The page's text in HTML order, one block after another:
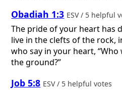
Obadiah 1:3 ESV / 5 helpful
The pride of your heart has
live in the clefts of the rock,
who say in your heart,
the ground?”
Job 5:8 ESV / 5 helpful votes